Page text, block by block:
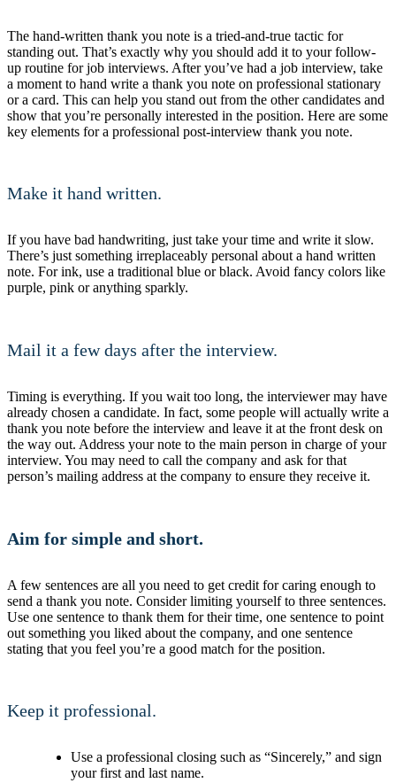
The hand-written thank you note is a tried-and-true tactic for
standing out. That’s exactly why you should add it to your follow-
up routine for job interviews. After you’ve had a job interview, take
a moment to hand write a thank you note on professional stationary
or a card. This can help you stand out from the other candidates and
show that you’re personally interested in the position. Here are some
key elements for a professional post-interview thank you note.
Make it hand written.
If you have bad handwriting, just take your time and write it slow.
There’s just something irreplaceably personal about a hand written
note. For ink, use a traditional blue or black. Avoid fancy colors like
purple, pink or anything sparkly.
Mail it a few days after the interview.
Timing is everything. If you wait too long, the interviewer may have
already chosen a candidate. In fact, some people will actually write a
thank you note before the interview and leave it at the front desk on
the way out. Address your note to the main person in charge of your
interview. You may need to call the company and ask for that
person’s mailing address at the company to ensure they receive it.
Aim for simple and short.
A few sentences are all you need to get credit for caring enough to
send a thank you note. Consider limiting yourself to three sentences.
Use one sentence to thank them for their time, one sentence to point
out something you liked about the company, and one sentence
stating that you feel you’re a good match for the position.
Keep it professional.
Use a professional closing such as “Sincerely,” and sign
your first and last name.